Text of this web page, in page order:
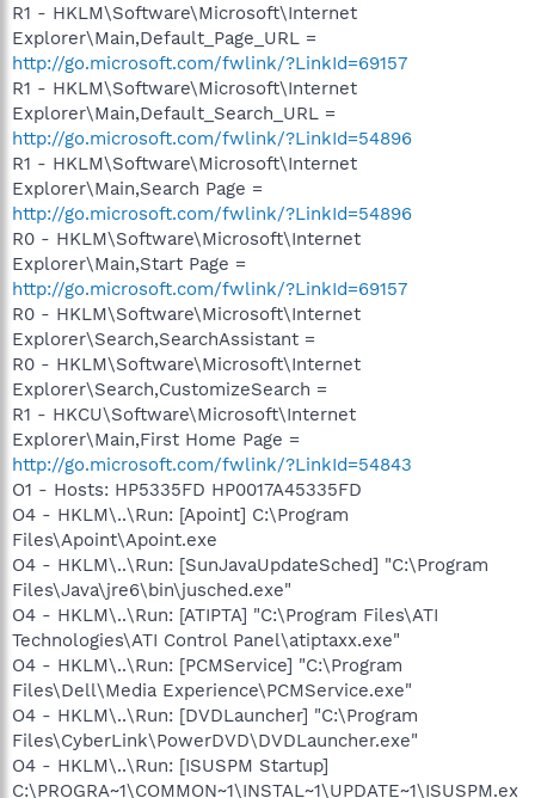
R1 - HKLM\Software\Microsoft\Internet
Explorer\Main,Default_Page_URL =
http://go.microsoft.com/fwlink/?LinkId=69157
R1 - HKLM\Software\Microsoft\Internet
Explorer\Main,Default_Search_URL =
http://go.microsoft.com/fwlink/?LinkId=54896
R1 - HKLM\Software\Microsoft\Internet
Explorer\Main,Search Page =
http://go.microsoft.com/fwlink/?LinkId=54896
R0 - HKLM\Software\Microsoft\Internet
Explorer\Main,Start Page =
http://go.microsoft.com/fwlink/?LinkId=69157
R0 - HKLM\Software\Microsoft\Internet
Explorer\Search,SearchAssistant =
R0 - HKLM\Software\Microsoft\Internet
Explorer\Search,CustomizeSearch =
R1 - HKCU\Software\Microsoft\Internet
Explorer\Main,First Home Page =
http://go.microsoft.com/fwlink/?LinkId=54843
O1 - Hosts: HP5335FD HP0017A45335FD
O4 - HKLM\..\Run: [Apoint] C:\Program
Files\Apoint\Apoint.exe
O4 - HKLM\..\Run: [SunJavaUpdateSched] "C:\Program
Files\Java\jre6\bin\jusched.exe"
O4 - HKLM\..\Run: [ATIPTA] "C:\Program Files\ATI
Technologies\ATI Control Panel\atiptaxx.exe"
O4 - HKLM\..\Run: [PCMService] "C:\Program
Files\Dell\Media Experience\PCMService.exe"
O4 - HKLM\..\Run: [DVDLauncher] "C:\Program
Files\CyberLink\PowerDVD\DVDLauncher.exe"
O4 - HKLM\..\Run: [ISUSPM Startup]
C:\PROGRA~1\COMMON~1\INSTAL~1\UPDATE~1\ISUSPM.ex